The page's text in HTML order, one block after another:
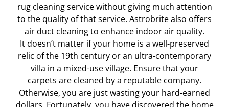
rug cleaning service without giving much attention
to the quality of that service. Astrobrite also offers
air duct cleaning to enhance indoor air quality.
It doesn’t matter if your home is a well-preserved
relic of the 19th century or an ultra-contemporary
villa in a mixed-use village. Ensure that your
carpets are cleaned by a reputable company.
Otherwise, you are just wasting your hard-earned